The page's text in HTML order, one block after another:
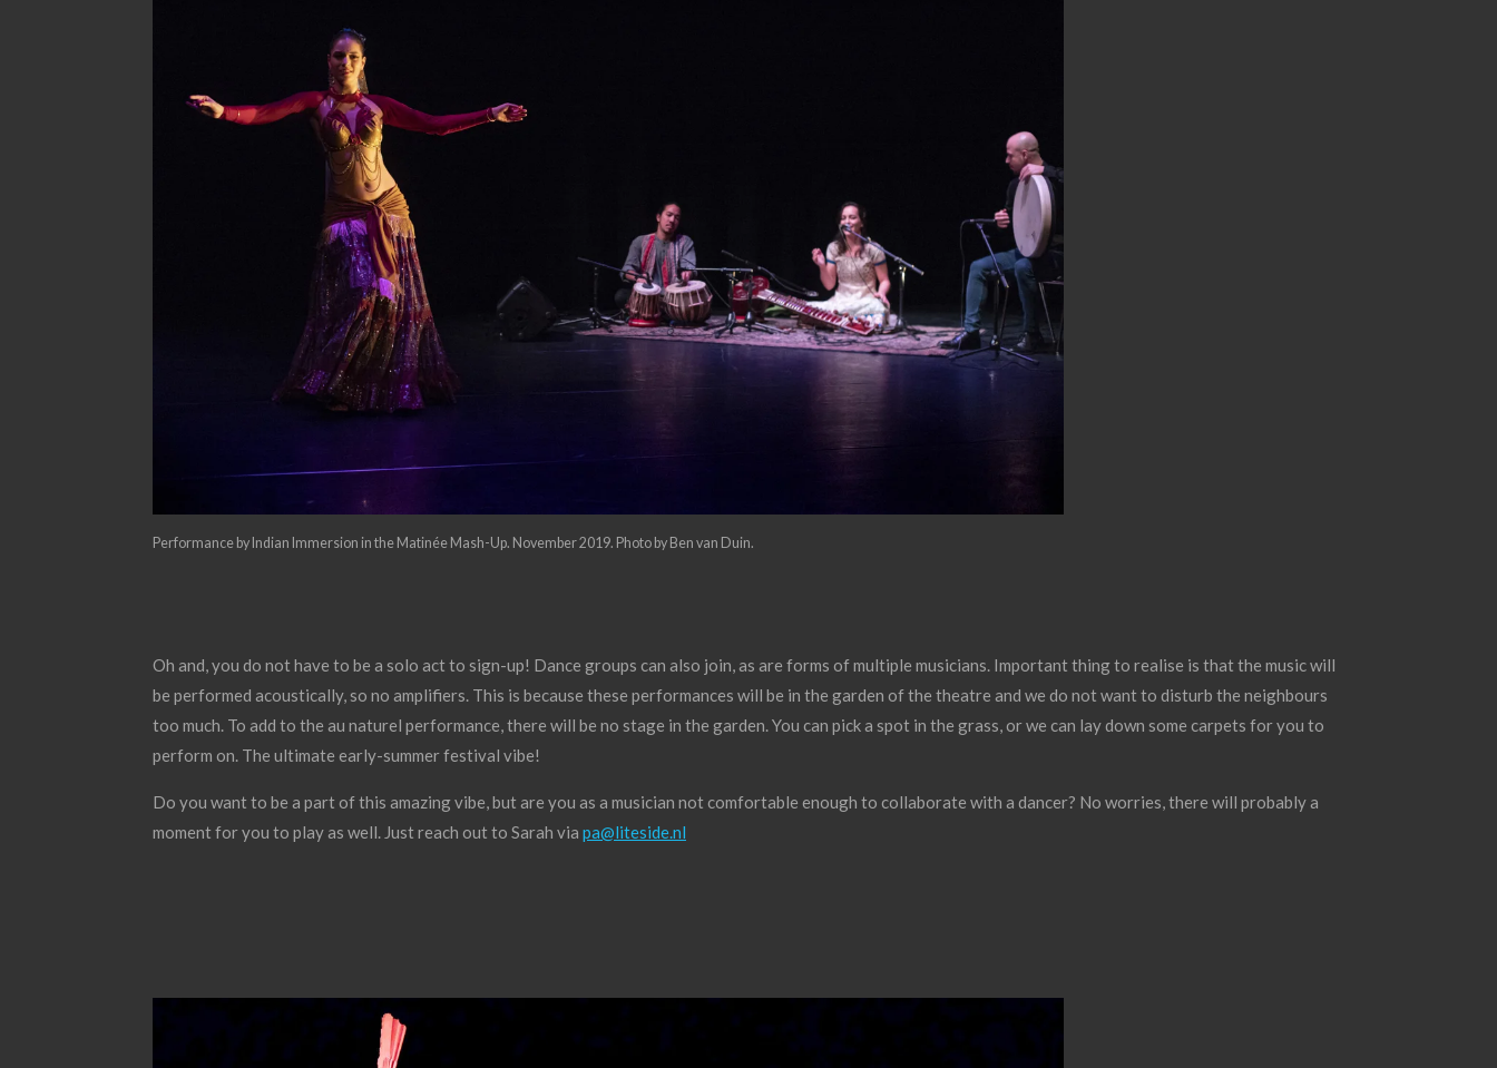
Performance by Indian Immersion in the Matinée Mash-Up. November 2019. Photo by Ben van Duin.
Oh and, you do not have to be a solo act to sign-up! Dance groups can also join, as are forms of multiple musicians. Important thing to realise is that the music will
be performed acoustically, so no amplifiers. This is because these performances will be in the garden of the theatre and we do not want to disturb the neighbours
too much. To add to the au naturel performance, there will be no stage in the garden. You can pick a spot in the grass, or we can lay down some carpets for you to
perform on. The ultimate early-summer festival vibe!
Do you want to be a part of this amazing vibe, but are you as a musician not comfortable enough to collaborate with a dancer? No worries, there will probably a
moment for you to play as well. Just reach out to Sarah via pa@liteside.nl